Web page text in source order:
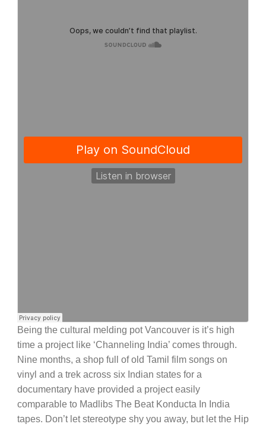
Being the cultural melding pot Vancouver is it’s high
time a project like ‘Channeling India’ comes through.
Nine months, a shop full of old Tamil film songs on
vinyl and a trek across six Indian states for a
documentary have provided a project easily
comparable to Madlibs The Beat Konducta In India
tapes. Don’t let stereotype shy you away, but let the Hip